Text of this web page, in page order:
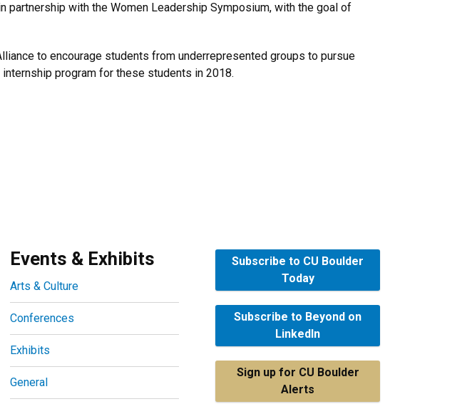
with the Women Leadership Symposium, with the goal of
to encourage students from underrepresented groups to pursue
program for these students in 2018.
Events & Exhibits
Arts & Culture
Conferences
Exhibits
General
Subscribe to CU Boulder
Today
Subscribe to Beyond on
LinkedIn
Sign up for CU Boulder
Alerts